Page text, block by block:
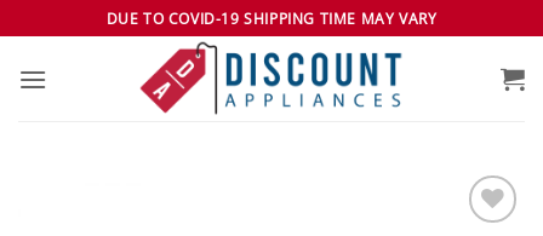
to
content
DUE TO COVID-19 SHIPPING TIME MAY VARY